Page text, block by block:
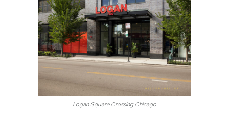
Logan Square Crossing Chicago